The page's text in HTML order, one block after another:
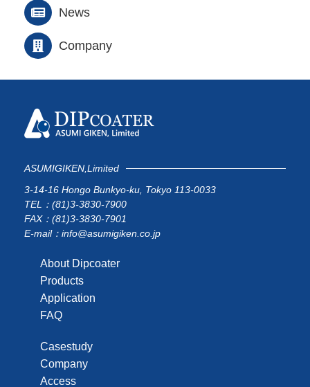
News
Company
ASUMIGIKEN,Limited
3-14-16 Hongo Bunkyo-ku, Tokyo 113-0033
TEL：(81)3-3830-7900
FAX：(81)3-3830-7901
E-mail：info@asumigiken.co.jp
About Dipcoater
Products
Application
FAQ
Casestudy
Company
Access